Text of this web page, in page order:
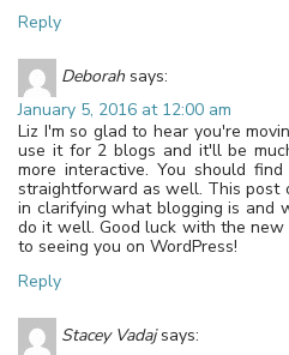
Reply
Deborah says:
January 5, 2016 at 12:00 am
Liz I'm so glad to hear you're
use it for 2 blogs and it'll be
more interactive. You should
straightforward as well. This post
in clarifying what blogging is and
do it well. Good luck with the
to seeing you on WordPress!
Reply
Stacey Vadaj says: